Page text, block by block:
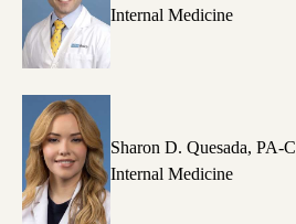
Internal Medicine
Sharon D. Quesada, PA-C
Internal Medicine